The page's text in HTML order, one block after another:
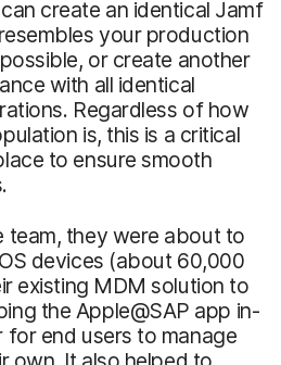
create an identical Jamf
your production
or create another
with all identical
Regardless of how
is, this is a critical
to ensure smooth
team, they were about to
devices (about 60,000
existing MDM solution to
the Apple@SAP app in-
for end users to manage